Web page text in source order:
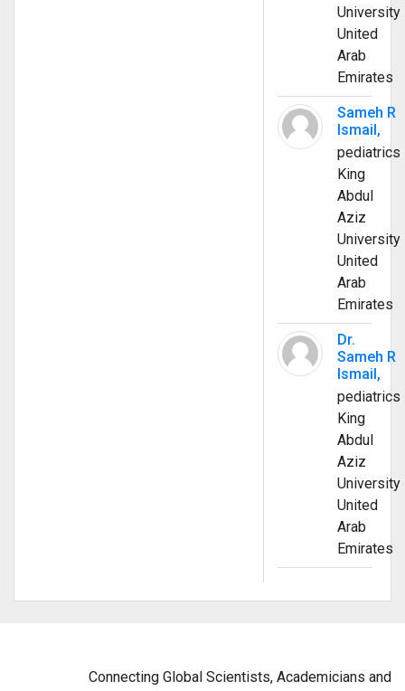
University
United
Arab
Emirates
Sameh R
Ismail,
pediatrics
King
Abdul
Aziz
University
United
Arab
Emirates
Dr.
Sameh R
Ismail,
pediatrics
King
Abdul
Aziz
University
United
Arab
Emirates
Connecting Global Scientists, Academicians and